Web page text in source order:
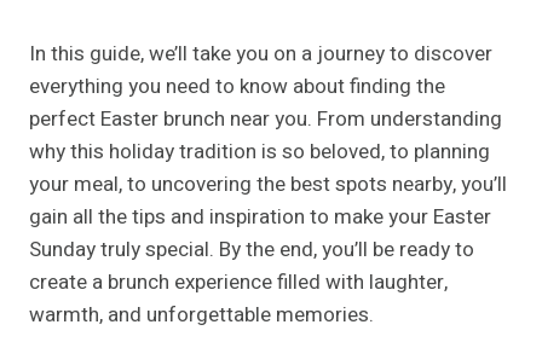
In this guide, we’ll take you on a journey to discover
everything you need to know about finding the
perfect Easter brunch near you. From understanding
why this holiday tradition is so beloved, to planning
your meal, to uncovering the best spots nearby, you’ll
gain all the tips and inspiration to make your Easter
Sunday truly special. By the end, you’ll be ready to
create a brunch experience filled with laughter,
warmth, and unforgettable memories.